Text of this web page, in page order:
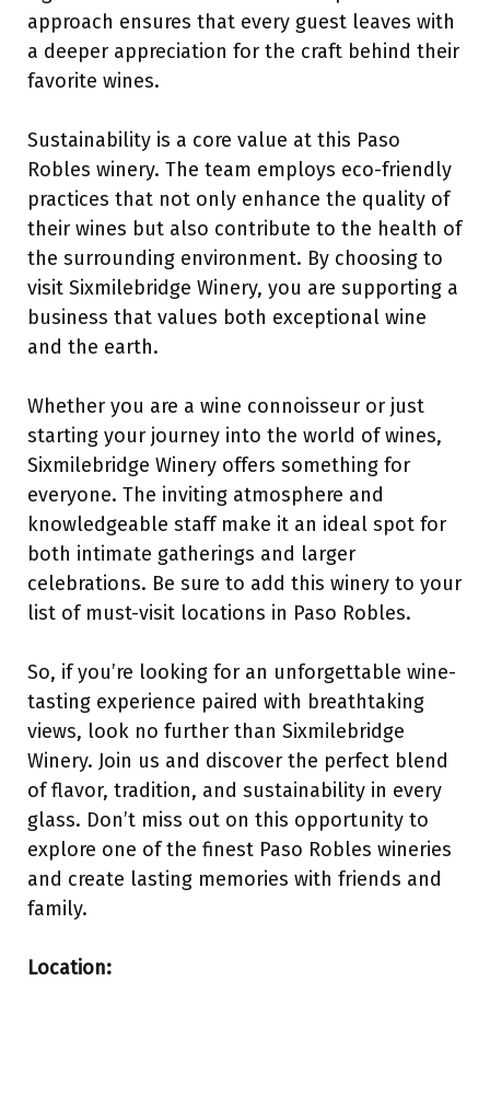
approach ensures that every guest leaves with
a deeper appreciation for the craft behind their
favorite wines.
Sustainability is a core value at this Paso
Robles winery. The team employs eco-friendly
practices that not only enhance the quality of
their wines but also contribute to the health of
the surrounding environment. By choosing to
visit Sixmilebridge Winery, you are supporting a
business that values both exceptional wine
and the earth.
Whether you are a wine connoisseur or just
starting your journey into the world of wines,
Sixmilebridge Winery offers something for
everyone. The inviting atmosphere and
knowledgeable staff make it an ideal spot for
both intimate gatherings and larger
celebrations. Be sure to add this winery to your
list of must-visit locations in Paso Robles.
So, if you’re looking for an unforgettable wine-
tasting experience paired with breathtaking
views, look no further than Sixmilebridge
Winery. Join us and discover the perfect blend
of flavor, tradition, and sustainability in every
glass. Don’t miss out on this opportunity to
explore one of the finest Paso Robles wineries
and create lasting memories with friends and
family.
Location: